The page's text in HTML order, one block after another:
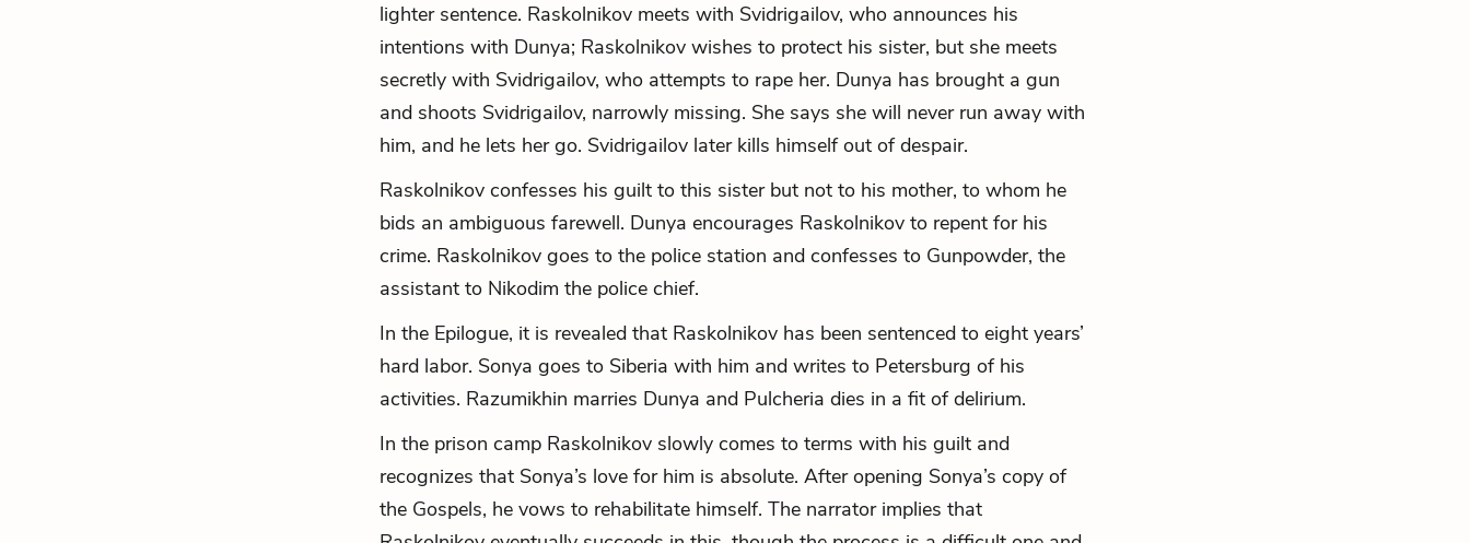
lighter sentence. Raskolnikov meets with Svidrigailov, who announces his
intentions with Dunya; Raskolnikov wishes to protect his sister, but she meets
secretly with Svidrigailov, who attempts to rape her. Dunya has brought a gun
and shoots Svidrigailov, narrowly missing. She says she will never run away with
him, and he lets her go. Svidrigailov later kills himself out of despair.
Raskolnikov confesses his guilt to this sister but not to his mother, to whom he
bids an ambiguous farewell. Dunya encourages Raskolnikov to repent for his
crime. Raskolnikov goes to the police station and confesses to Gunpowder, the
assistant to Nikodim the police chief.
In the Epilogue, it is revealed that Raskolnikov has been sentenced to eight years’
hard labor. Sonya goes to Siberia with him and writes to Petersburg of his
activities. Razumikhin marries Dunya and Pulcheria dies in a fit of delirium.
In the prison camp Raskolnikov slowly comes to terms with his guilt and
recognizes that Sonya’s love for him is absolute. After opening Sonya’s copy of
the Gospels, he vows to rehabilitate himself. The narrator implies that